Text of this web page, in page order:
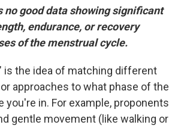
no good data showing significant
endurance, or recovery
of the menstrual cycle.
is the idea of matching different
approaches to what phase of the
you're in. For example, proponents
gentle movement (like walking or